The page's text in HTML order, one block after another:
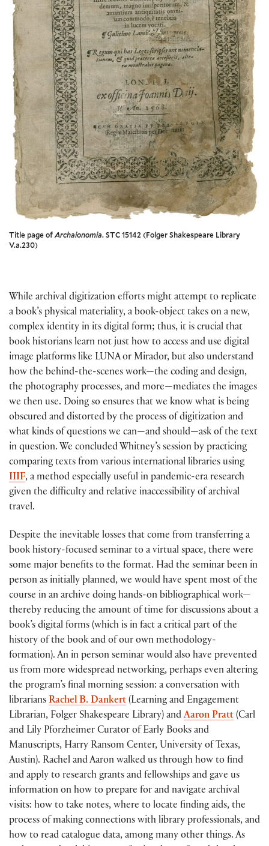
Title page ofArchaionomia. STC 15142 (Folger Shakespeare Library
V.a.230)
While archival digitization efforts might attempt to replicate
a book’s physical materiality, a book-object takes on a new,
complex identity in its digital form; thus, it is crucial that
book historians learn not just how to access and use digital
image platforms like LUNA or Mirador, but also understand
how the behind-the-scenes work—the coding and design,
the photography processes, and more—mediates the images
we then use. Doing so ensures that we know what is being
obscured and distorted by the process of digitization and
what kinds of questions we can—and should—ask of the text
in question. We concluded Whitney’s session by practicing
comparing texts from various international libraries using
IIIF, a method especially useful in pandemic-era research
given the difficulty and relative inaccessibility of archival
travel.
Despite the inevitable losses that come from transferring a
book history-focused seminar to a virtual space, there were
some major benefits to the format. Had the seminar been in
person as initially planned, we would have spent most of the
course in an archive doing hands-on bibliographical work—
thereby reducing the amount of time for discussions about a
book’s digital forms (which is in fact a critical part of the
history of the book and of our own methodology-
formation). An in person seminar would also have prevented
us from more widespread networking, perhaps even altering
the program’s final morning session: a conversation with
librarians Rachel B. Dankert (Learning and Engagement
Librarian, Folger Shakespeare Library) and Aaron Pratt (Carl
and Lily Pforzheimer Curator of Early Books and
Manuscripts, Harry Ransom Center, University of Texas,
Austin). Rachel and Aaron walked us through how to find
and apply to research grants and fellowships and gave us
information on how to prepare for and navigate archival
visits: how to take notes, where to locate finding aids, the
process of making connections with library professionals, and
how to read catalogue data, among many other things. As